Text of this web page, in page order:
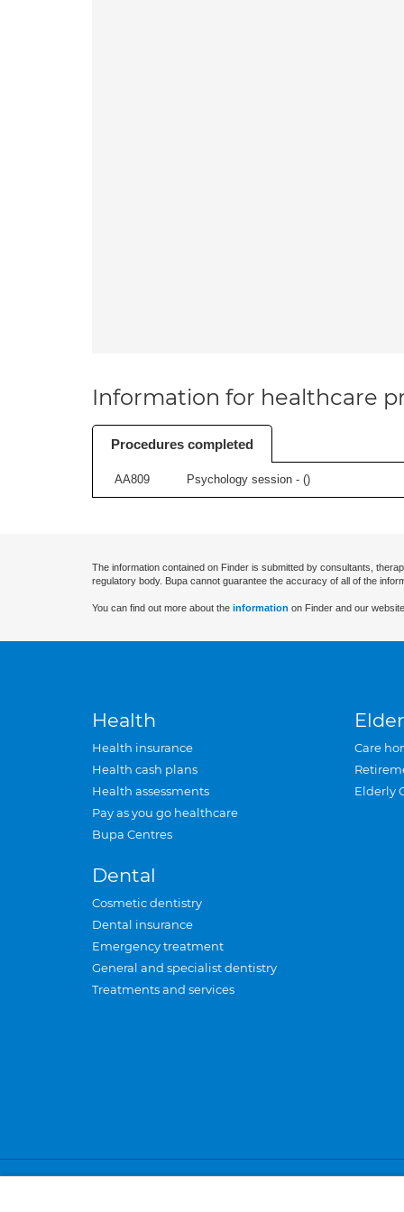
Information for healthcare
Procedures completed
AA809 Psychology session - ()
The information contained on Finder is submitted by consultants,
regulatory body. Bupa cannot guarantee the accuracy of all of the
You can find out more about the information on Finder and our
Health
Health insurance
Health cash plans
Health assessments
Pay as you go healthcare
Bupa Centres
Dental
Cosmetic dentistry
Dental insurance
Emergency treatment
General and specialist dentistry
Treatments and services
Care
Elderly